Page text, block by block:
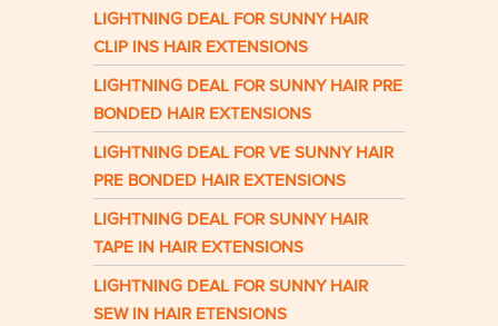
LIGHTNING DEAL FOR SUNNY HAIR
CLIP INS HAIR EXTENSIONS
LIGHTNING DEAL FOR SUNNY HAIR PRE
BONDED HAIR EXTENSIONS
LIGHTNING DEAL FOR VE SUNNY HAIR
PRE BONDED HAIR EXTENSIONS
LIGHTNING DEAL FOR SUNNY HAIR
TAPE IN HAIR EXTENSIONS
LIGHTNING DEAL FOR SUNNY HAIR
SEW IN HAIR ETENSIONS